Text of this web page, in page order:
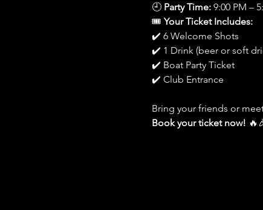
🕘 Party Time: 9:00 PM –
🎟️ Your Ticket Includes:
✔️ 6 Welcome Shots
✔️ 1 Drink (beer or soft
✔️ Boat Party Ticket
✔️ Club Entrance
Bring your friends or
Book your ticket now!